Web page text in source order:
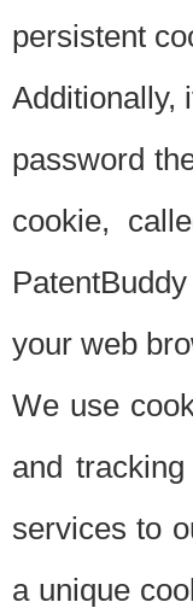
persistent
Additionally,
password
cookie,
your web
We use
and
services to
a unique